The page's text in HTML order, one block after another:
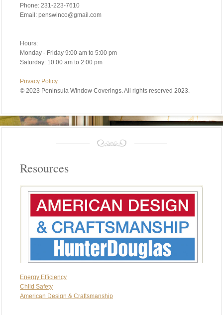
Phone: 231-223-7610
Email: penswinco@gmail.com
Hours:
Monday - Friday 9:00 am to 5:00 pm
Saturday: 10:00 am to 2:00 pm
Privacy Policy
© 2023 Peninsula Window Coverings. All rights reserved 2023.
Resources
Energy Efficiency
Chlld Safety
American Design & Craftsmanship